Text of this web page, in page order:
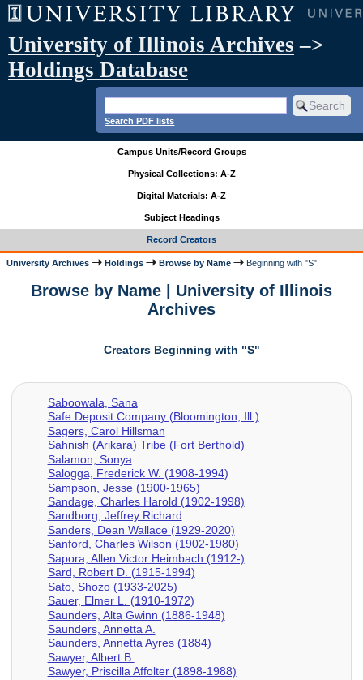
University of Illinois Archives –>
Holdings Database
Search PDF lists
Campus Units/Record Groups
Physical Collections: A-Z
Digital Materials: A-Z
Subject Headings
Record Creators
University Archives Holdings Browse by Name Beginning with "S"
Browse by Name | University of Illinois
Archives
Creators Beginning with "S"
Saboowala, Sana
Safe Deposit Company (Bloomington, Ill.)
Sagers, Carol Hillsman
Sahnish (Arikara) Tribe (Fort Berthold)
Salamon, Sonya
Salogga, Frederick W. (1908-1994)
Sampson, Jesse (1900-1965)
Sandage, Charles Harold (1902-1998)
Sandborg, Jeffrey Richard
Sanders, Dean Wallace (1929-2020)
Sanford, Charles Wilson (1902-1980)
Sapora, Allen Victor Heimbach (1912-)
Sard, Robert D. (1915-1994)
Sato, Shozo (1933-2025)
Sauer, Elmer L. (1910-1972)
Saunders, Alta Gwinn (1886-1948)
Saunders, Annetta A.
Saunders, Annetta Ayres (1884)
Sawyer, Albert B.
Sawyer, Priscilla Affolter (1898-1988)